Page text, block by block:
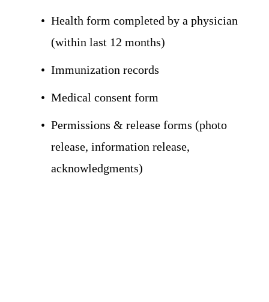
Health form completed by a physician
(within last 12 months)
Immunization records
Medical consent form
Permissions & release forms (photo
release, information release,
acknowledgments)